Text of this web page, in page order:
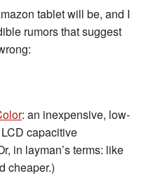
tablet will be, and I
rumors that suggest
: an inexpensive, low-
capacitive
in layman’s terms: like
cheaper.)